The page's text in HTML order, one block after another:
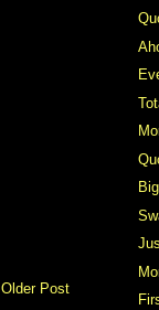
Older Post